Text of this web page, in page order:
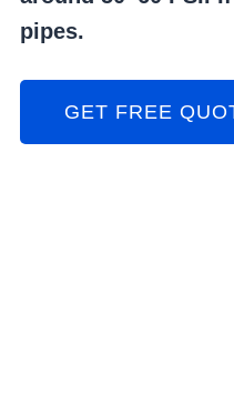
pipes.
GET FREE